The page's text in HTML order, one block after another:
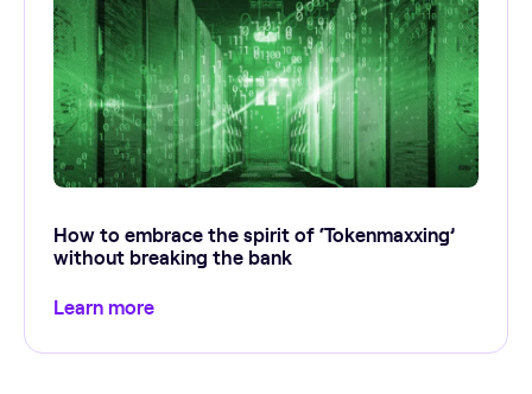
How to embrace the spirit of ‘Tokenmaxxing’
without breaking the bank
Learn more